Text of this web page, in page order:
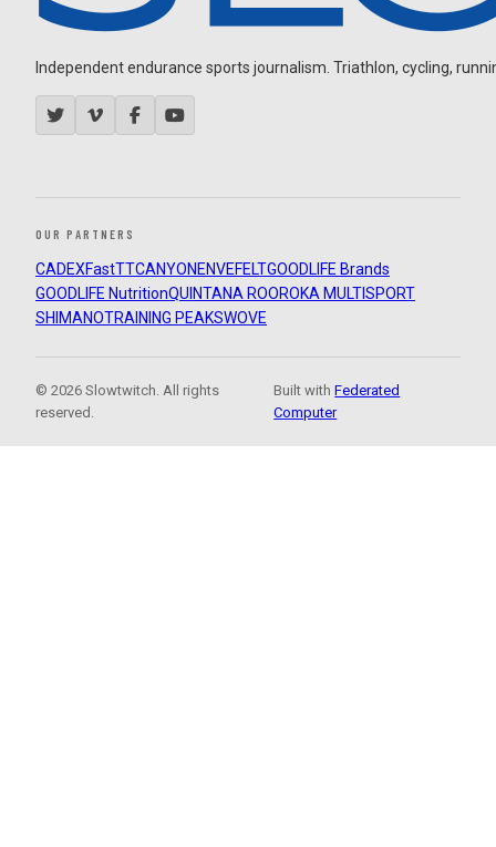
Independent endurance sports journalism. Triathlon, cycling,
OUR PARTNERS
CADEXFastTTCANYON ENVEFELTGOODLIFE Brands
GOODLIFE NutritionQUINTANA ROOROKA MULTISPORT
SHIMANOTRAINING PEAKSWOVE
© 2026 Slowtwitch. All rights
reserved.
Built withFederated
Computer